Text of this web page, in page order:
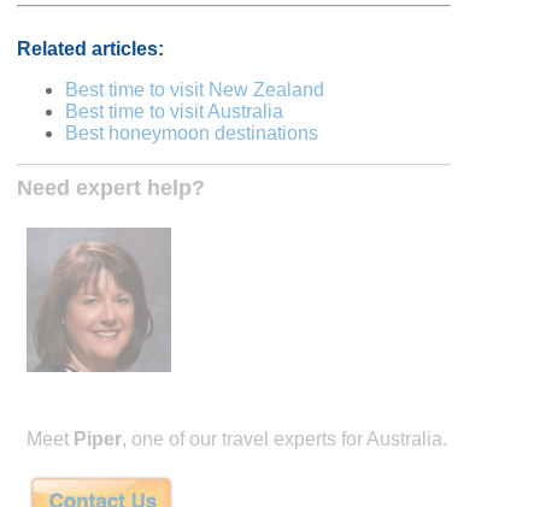
Related articles:
Best time to visit New Zealand
Best time to visit Australia
Best honeymoon destinations
Need expert help?
Meet Piper, one of our travel experts for Australia.